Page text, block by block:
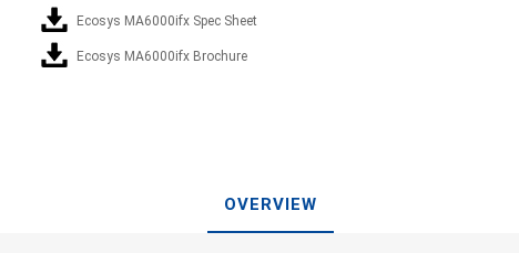
Ecosys MA6000ifx Spec Sheet
Ecosys MA6000ifx Brochure
OVERVIEW